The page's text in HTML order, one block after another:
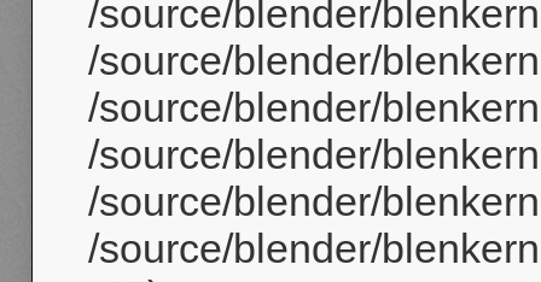
/source/blender/
/source/blender/
/source/blender/
/source/blender/
/source/blender/
/source/blender/